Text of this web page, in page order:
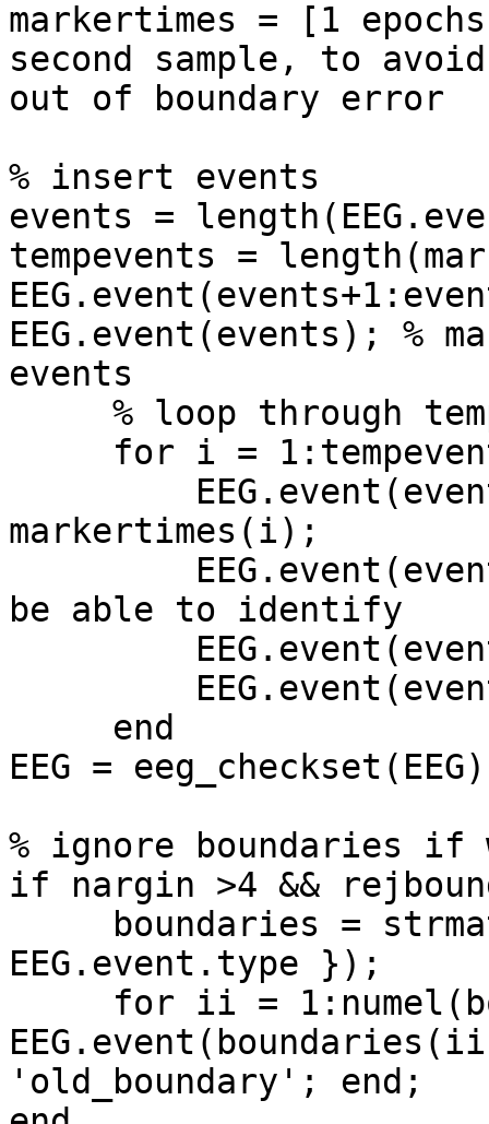
markertimes = [1
second sample, to
out of boundary error
% insert events
events =
tempevents =
EEG.event(events); %
events
markertimes(i);
be able to identify
EEG =
% ignore boundaries if
if nargin >4 &&
EEG.event.type });
'old_boundary'; end;